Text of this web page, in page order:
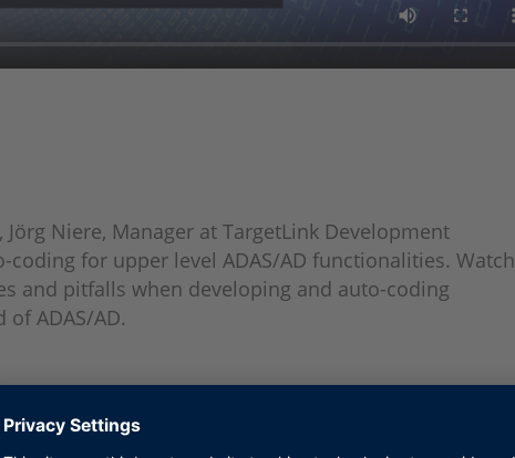
Niere, Manager at TargetLink Development
coding for upper level ADAS/AD functionalities. Watch
and pitfalls when developing and auto-coding
ADAS/AD.